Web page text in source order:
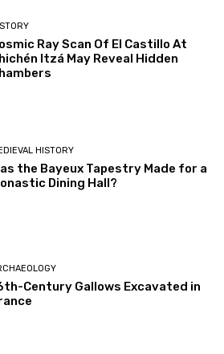
Ray Scan Of El Castillo At
Itzá May Reveal Hidden
HISTORY
the Bayeux Tapestry Made for a
Dining Hall?
Century Gallows Excavated in